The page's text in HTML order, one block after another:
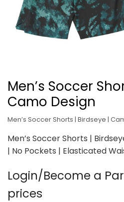
Men’s Soccer
Camo Design
Men’s Soccer Shorts | Birdseye |
Men’s Soccer Shorts |
| No Pockets | Elasticated
Login/Become a
prices